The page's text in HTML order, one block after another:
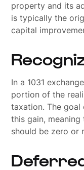
property and its
is typically the
capital
In a 1031
portion of the
taxation. The goal
this gain,
should be zero or